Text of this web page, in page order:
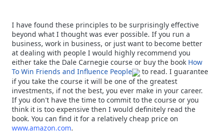
I have found these principles to be surprisingly effective
beyond what I thought was ever possible. If you run a
business, work in business, or just want to become better
at dealing with people I would highly recommend you
either take the Dale Carnegie course or buy the book How
To Win Friends and Influence People
to read. I guarantee
if you take the course it will be one of the greatest
investments, if not the best, you ever make in your career.
If you don't have the time to commit to the course or you
think it is too expensive then I would definitely read the
book. You can find it for a relatively cheap price on
www.amazon.com.